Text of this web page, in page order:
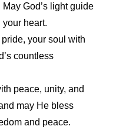
God’s light guide
heart.
your soul with
countless
peace, unity, and
may He bless
and peace.